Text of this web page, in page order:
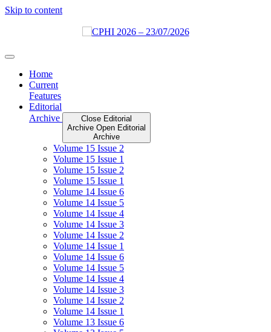
Skip to content
Home
Current
Features
Editorial
Archive
Close Editorial
Archive Open Editorial
Archive
Volume 15 Issue 2
Volume 15 Issue 1
Volume 15 Issue 2
Volume 15 Issue 1
Volume 14 Issue 6
Volume 14 Issue 5
Volume 14 Issue 4
Volume 14 Issue 3
Volume 14 Issue 2
Volume 14 Issue 1
Volume 14 Issue 6
Volume 14 Issue 5
Volume 14 Issue 4
Volume 14 Issue 3
Volume 14 Issue 2
Volume 14 Issue 1
Volume 13 Issue 6